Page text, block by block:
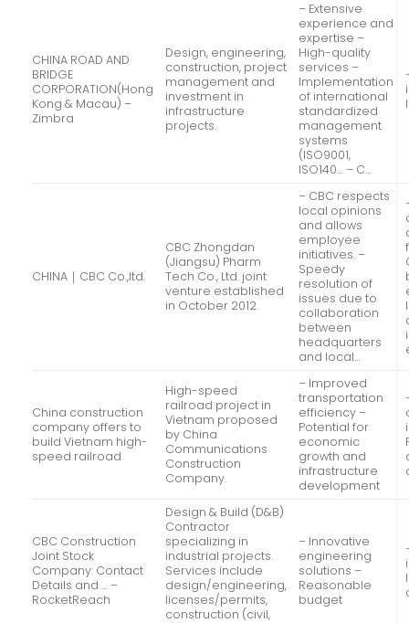
CHINA ROAD AND
BRIDGE
CORPORATION(Hong
Kong & Macau) –
Zimbra
Design, engineering,
construction, project
management and
investment in
infrastructure
projects.
– Extensive
experience and
expertise –
High-quality
services –
Implementation
of international
standardized
management
systems
(ISO9001,
ISO140… – C…
CHINA｜CBC Co.,ltd.
CBC Zhongdan
(Jiangsu) Pharm
Tech Co., Ltd. joint
venture established
in October 2012.
– CBC respects
local opinions
and allows
employee
initiatives. –
Speedy
resolution of
issues due to
collaboration
between
headquarters
and local…
China construction
company offers to
build Vietnam high-
speed railroad
High-speed
railroad project in
Vietnam proposed
by China
Communications
Construction
Company.
– Improved
transportation
efficiency –
Potential for
economic
growth and
infrastructure
development
CBC Construction
Joint Stock
Company: Contact
Details and … –
RocketReach
Design & Build (D&B)
Contractor
specializing in
industrial projects.
Services include
design/engineering,
licenses/permits,
construction (civil,
– Innovative
engineering
solutions –
Reasonable
budget